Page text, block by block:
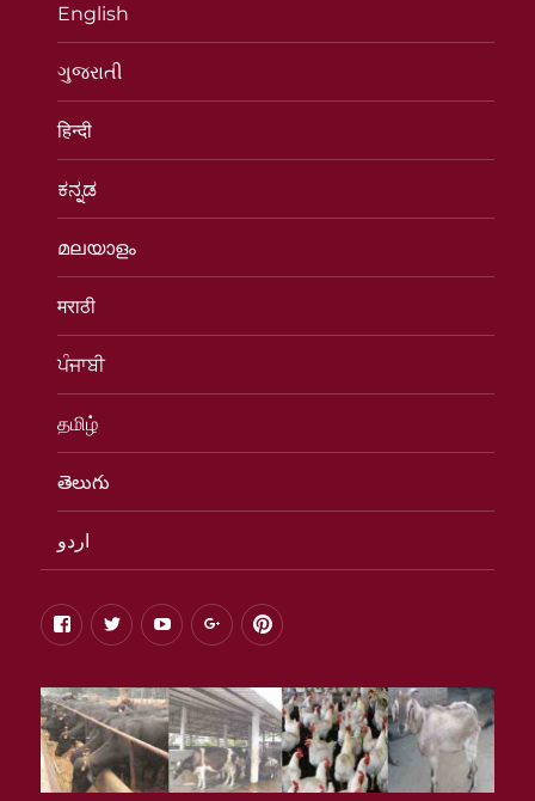
English
ગુજરાતી
हिन्दी
ಕನ್ನಡ
മലയാളം
मराठी
ਪੰਜਾਬੀ
தமிழ்
తెలుగు
اردو
facebook
twitteryoutubegoogle+pinterest